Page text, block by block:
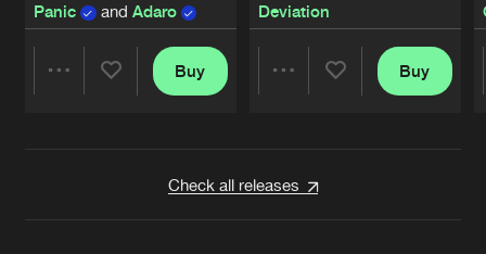
Panic
and Adaro
Buy
Deviation
Buy
Check all releases